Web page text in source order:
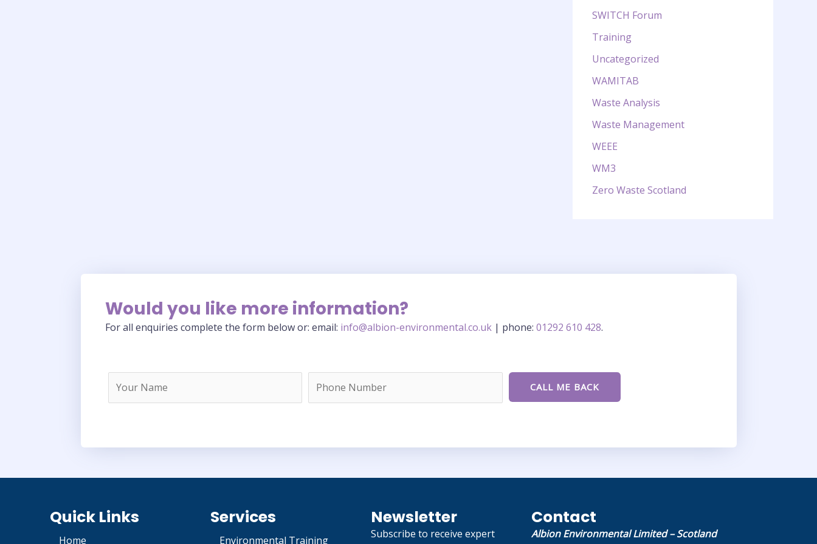
SWITCH Forum
Training
Uncategorized
WAMITAB
Waste Analysis
Waste Management
WEEE
WM3
Zero Waste Scotland
Would you like more information?
For all enquiries complete the form below or: email: info@albion-environmental.co.uk | phone: 01292 610 428.
Quick Links
Home
Services
Environmental Training
Newsletter
Subscribe to receive expert
Contact
Albion Environmental Limited – Scotland